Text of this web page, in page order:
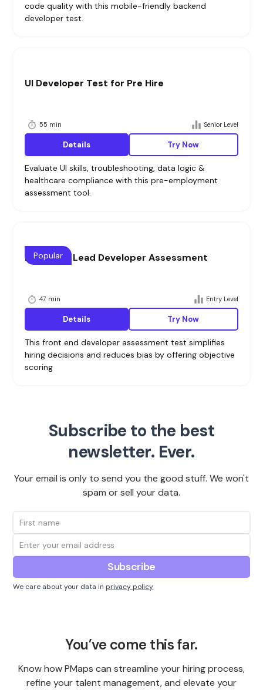
code quality with this mobile-friendly backend
developer test.
UI Developer Test for Pre Hire
55 min Senior Level
Details Try Now
Evaluate UI skills, troubleshooting, data logic &
healthcare compliance with this pre-employment
assessment tool.
Front End Lead Developer Assessment
47 min Entry Level
Popular
Details Try Now
This front end developer assessment test simplifies
hiring decisions and reduces bias by offering objective
scoring
Subscribe to the best
newsletter. Ever.
Your email is only to send you the good stuff. We won't
spam or sell your data.
We care about your data in privacy policy
You’ve come this far.
Know how PMaps can streamline your hiring process,
refine your talent management, and elevate your